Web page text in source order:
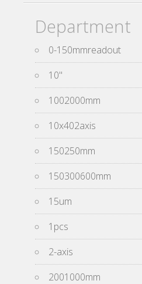
Department
0-150mmreadout
10''
1002000mm
10x402axis
150250mm
150300600mm
15um
1pcs
2-axis
2001000mm